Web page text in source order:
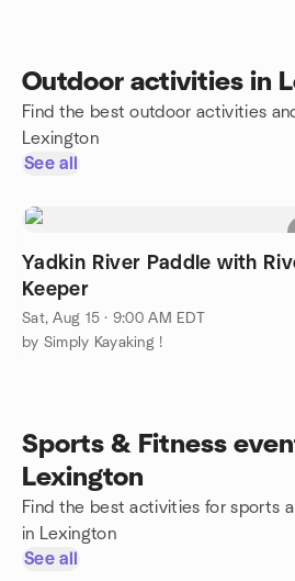
Outdoor activities in
Find the best outdoor activities
Lexington
See all
Yadkin River Paddle with
Keeper
Sat, Aug 15 · 9:00 AM EDT
by Simply Kayaking !
Sports & Fitness
Lexington
Find the best activities for sports
in Lexington
See all